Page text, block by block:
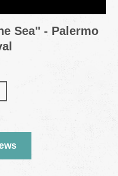
Sea" - Palermo